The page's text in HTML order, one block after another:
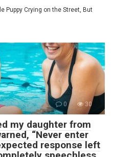
Puppy Crying on the Street, But
0 30
my daughter from
“Never enter
response left